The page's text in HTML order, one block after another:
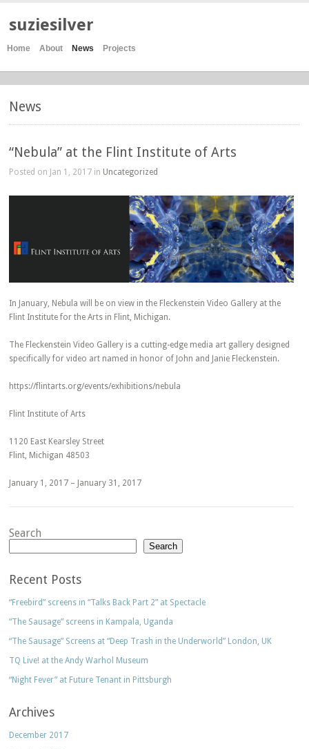
suziesilver
Home About News Projects
News
“Nebula” at the Flint Institute of Arts
Posted on Jan 1, 2017 in Uncategorized
In January, Nebula will be on view in the Fleckenstein Video Gallery at the
Flint Institute for the Arts in Flint, Michigan.
The Fleckenstein Video Gallery is a cutting-edge media art gallery designed
specifically for video art named in honor of John and Janie Fleckenstein.
https://flintarts.org/events/exhibitions/nebula
Flint Institute of Arts
1120 East Kearsley Street
Flint, Michigan 48503
January 1, 2017 – January 31, 2017
Search
Search
Recent Posts
“Freebird” screens in “Talks Back Part 2” at Spectacle
“The Sausage” screens in Kampala, Uganda
“The Sausage” Screens at “Deep Trash in the Underworld” London, UK
TQ Live! at the Andy Warhol Museum
“Night Fever” at Future Tenant in Pittsburgh
Archives
December 2017